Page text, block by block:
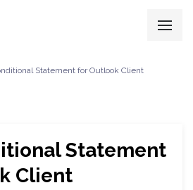
Statement for Outlook Client
Statement
Client